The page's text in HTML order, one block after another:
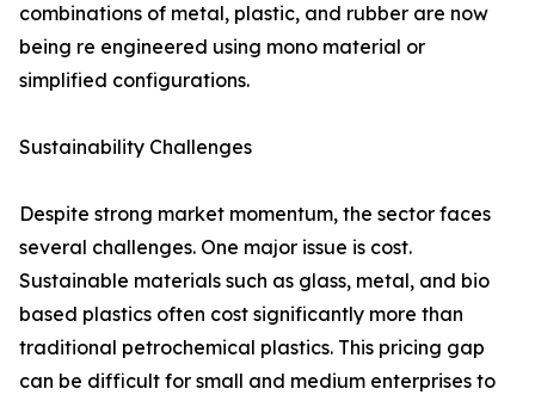
combinations of metal, plastic, and rubber are now
being re engineered using mono material or
simplified configurations.
Sustainability Challenges
Despite strong market momentum, the sector faces
several challenges. One major issue is cost.
Sustainable materials such as glass, metal, and bio
based plastics often cost significantly more than
traditional petrochemical plastics. This pricing gap
can be difficult for small and medium enterprises to